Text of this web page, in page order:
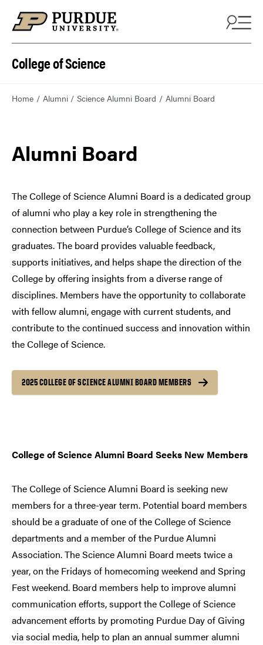
College of Science
Home Alumni Science Alumni Board Alumni Board
Alumni Board
The College of Science Alumni Board is a dedicated group
of alumni who play a key role in strengthening the
connection between Purdue’s College of Science and its
graduates. The board provides valuable feedback,
supports initiatives, and helps shape the direction of the
College by offering insights from a diverse range of
disciplines. Members have the opportunity to collaborate
with fellow alumni, engage with current students, and
contribute to the continued success and innovation within
the College of Science.
2025 COLLEGE OF SCIENCE ALUMNI BOARD MEMBERS
College of Science Alumni Board Seeks New Members
The College of Science Alumni Board is seeking new
members for a three-year term. Potential board members
should be a graduate of one of the College of Science
departments and a member of the Purdue Alumni
Association. The Science Alumni Board meets twice a
year, on the Fridays of homecoming weekend and Spring
Fest weekend. Board members help to improve alumni
communication efforts, support the College of Science
advancement efforts by promoting Purdue Day of Giving
via social media, help to plan an annual summer alumni